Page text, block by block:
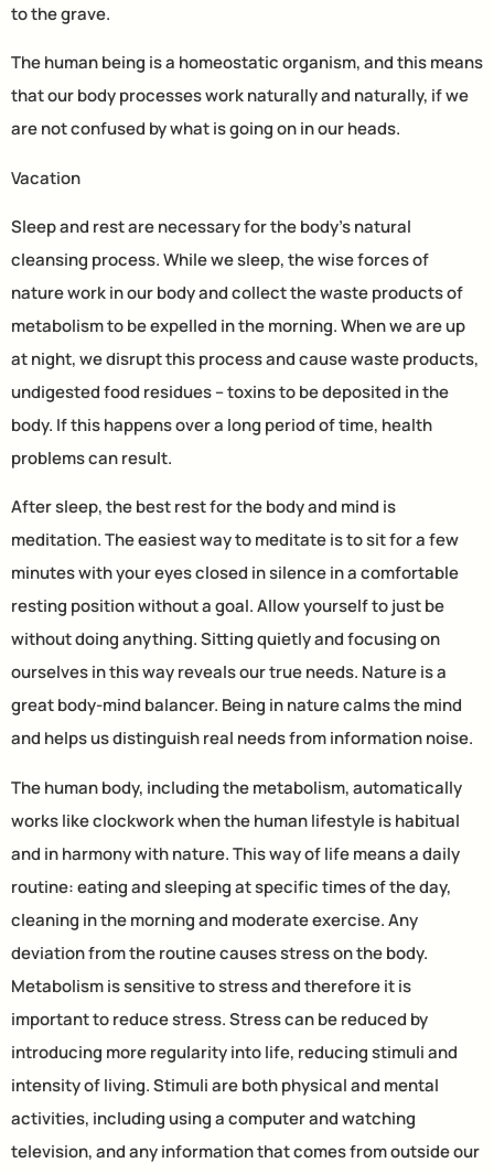
to the grave.
The human being is a homeostatic organism, and this means
that our body processes work naturally and naturally, if we
are not confused by what is going on in our heads.
Vacation
Sleep and rest are necessary for the body’s natural
cleansing process. While we sleep, the wise forces of
nature work in our body and collect the waste products of
metabolism to be expelled in the morning. When we are up
at night, we disrupt this process and cause waste products,
undigested food residues – toxins to be deposited in the
body. If this happens over a long period of time, health
problems can result.
After sleep, the best rest for the body and mind is
meditation. The easiest way to meditate is to sit for a few
minutes with your eyes closed in silence in a comfortable
resting position without a goal. Allow yourself to just be
without doing anything. Sitting quietly and focusing on
ourselves in this way reveals our true needs. Nature is a
great body-mind balancer. Being in nature calms the mind
and helps us distinguish real needs from information noise.
The human body, including the metabolism, automatically
works like clockwork when the human lifestyle is habitual
and in harmony with nature. This way of life means a daily
routine: eating and sleeping at specific times of the day,
cleaning in the morning and moderate exercise. Any
deviation from the routine causes stress on the body.
Metabolism is sensitive to stress and therefore it is
important to reduce stress. Stress can be reduced by
introducing more regularity into life, reducing stimuli and
intensity of living. Stimuli are both physical and mental
activities, including using a computer and watching
television, and any information that comes from outside our